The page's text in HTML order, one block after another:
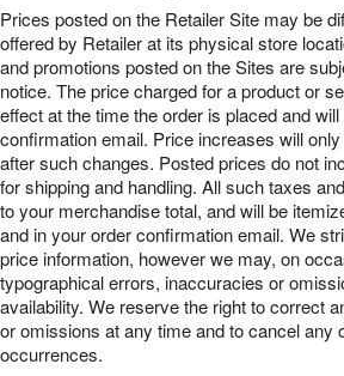
Prices posted on the Retailer Site may be
offered by Retailer at its physical store
and promotions posted on the Sites are
notice. The price charged for a product or
effect at the time the order is placed and
confirmation email. Price increases will
after such changes. Posted prices do not
for shipping and handling. All such taxes
to your merchandise total, and will be
and in your order confirmation email. We
price information, however we may, on
typographical errors, inaccuracies or
availability. We reserve the right to correct
or omissions at any time and to cancel any
occurrences.